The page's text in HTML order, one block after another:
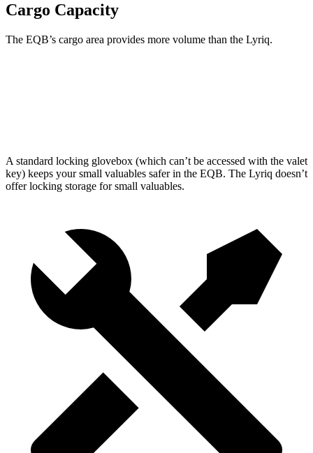
Cargo Capacity
The EQB’s cargo area provides more volume than the Lyriq.
A standard locking glovebox (which can’t be accessed with the valet
key) keeps your small valuables safer in the EQB. The Lyriq doesn’t
offer locking storage for small valuables.